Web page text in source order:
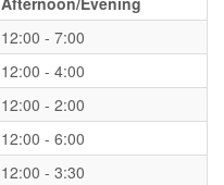
12:00 - 7:00
12:00 - 4:00
12:00 - 2:00
12:00 - 6:00
12:00 - 3:30